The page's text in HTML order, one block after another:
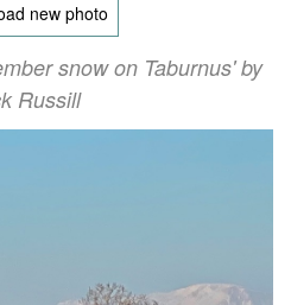
new photo
snow on Taburnus' by
Russill